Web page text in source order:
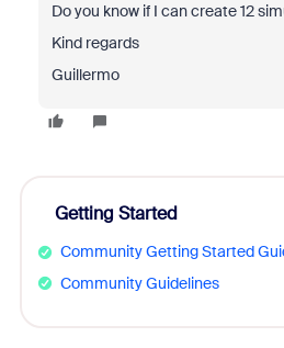
Do you know if I can create 12
Kind regards
Guillermo
Getting Started
Community Getting Started
Community Guidelines